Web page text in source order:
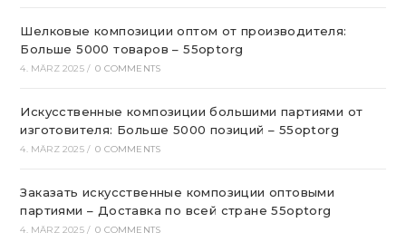
Шелковые композиции оптом от производителя:
Больше 5000 товаров – 55optorg
4. MÄRZ 2025 / 0 COMMENTS
Искусственные композиции большими партиями от
изготовителя: Больше 5000 позиций – 55optorg
4. MÄRZ 2025 / 0 COMMENTS
Заказать искусственные композиции оптовыми
партиями – Доставка по всей стране 55optorg
4. MÄRZ 2025 / 0 COMMENTS